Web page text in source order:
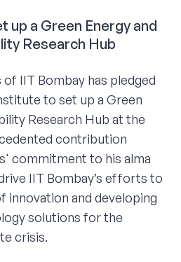
up a Green Energy and
Research Hub
of IIT Bombay has pledged
to set up a Green
Research Hub at the
contribution
commitment to his alma
IIT Bombay’s efforts to
and developing
solutions for the
crisis.